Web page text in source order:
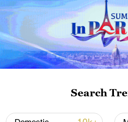
people must stop,"
year ago, added.
Gaza, a small territory
Israel, Egypt, and the
since the start of the war
2023.
Search